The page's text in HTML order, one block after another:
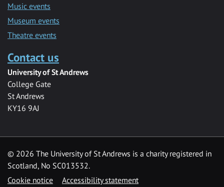
Music events
Museum events
Theatre events
Contact us
University of St Andrews
College Gate
St Andrews
KY16 9AJ
© 2026 The University of St Andrews is a charity registered in
Scotland, No SC013532.
Cookie notice
Accessibility statement